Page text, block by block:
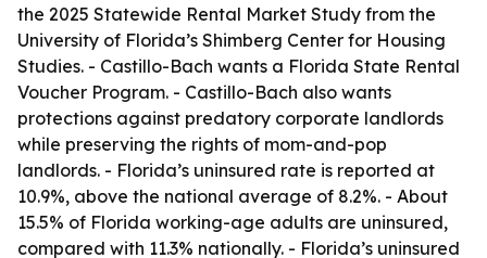
the 2025 Statewide Rental Market Study from the
University of Florida’s Shimberg Center for Housing
Studies. - Castillo-Bach wants a Florida State Rental
Voucher Program. - Castillo-Bach also wants
protections against predatory corporate landlords
while preserving the rights of mom-and-pop
landlords. - Florida’s uninsured rate is reported at
10.9%, above the national average of 8.2%. - About
15.5% of Florida working-age adults are uninsured,
compared with 11.3% nationally. - Florida’s uninsured